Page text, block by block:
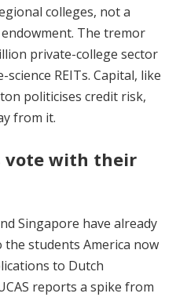
colleges, not a
The tremor
private-college sector
REITs. Capital, like
politicises credit risk,
from it.
vote with their
Singapore have already
students America now
to Dutch
reports a spike from